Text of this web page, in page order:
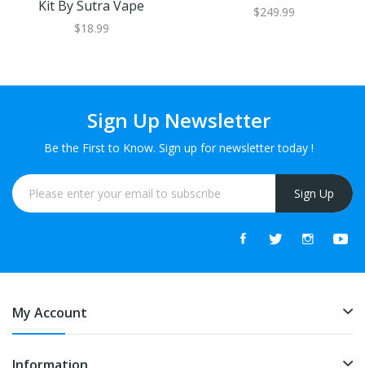
Kit By Sutra Vape
$18.99
$249.99
Sign Up Newsletter
Be the First to Know. Sign up for newsletter today !
Sign Up
My Account